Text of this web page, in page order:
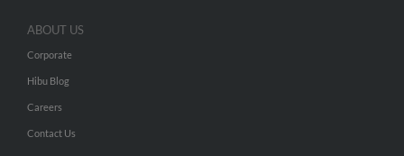
ABOUT US
Corporate
Hibu Blog
Careers
Contact Us